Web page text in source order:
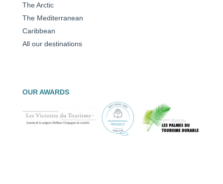
The Arctic
The Mediterranean
Caribbean
All our destinations
OUR AWARDS